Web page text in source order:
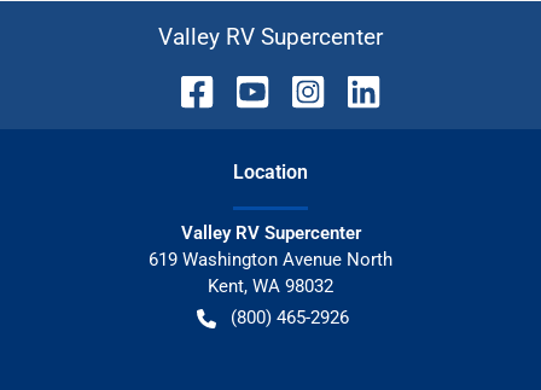
Valley RV Supercenter
Location
Valley RV Supercenter
619 Washington Avenue North
Kent, WA 98032
(800) 465-2926